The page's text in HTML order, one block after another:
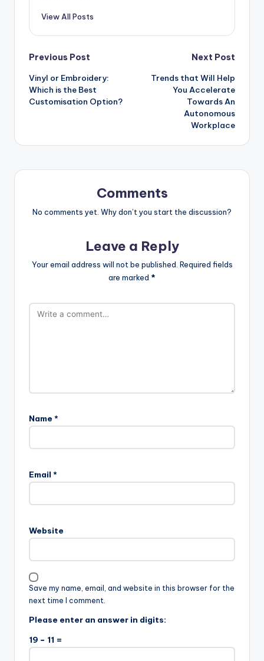
View All Posts
Post
navigation
Previous Post
Vinyl or Embroidery:
Which is the Best
Customisation Option?
Next Post
Trends that Will Help
You Accelerate
Towards An
Autonomous
Workplace
Comments
No comments yet. Why don’t you start the discussion?
Leave a Reply
Your email address will not be published. Required fields
are marked *
Name *
Email *
Website
Save my name, email, and website in this browser for the
next time I comment.
Please enter an answer in digits:
19 − 11 =